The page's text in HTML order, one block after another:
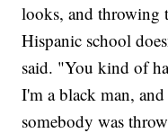
looks, and throwing
Hispanic school
said. "You kind of
I'm a black man,
somebody was